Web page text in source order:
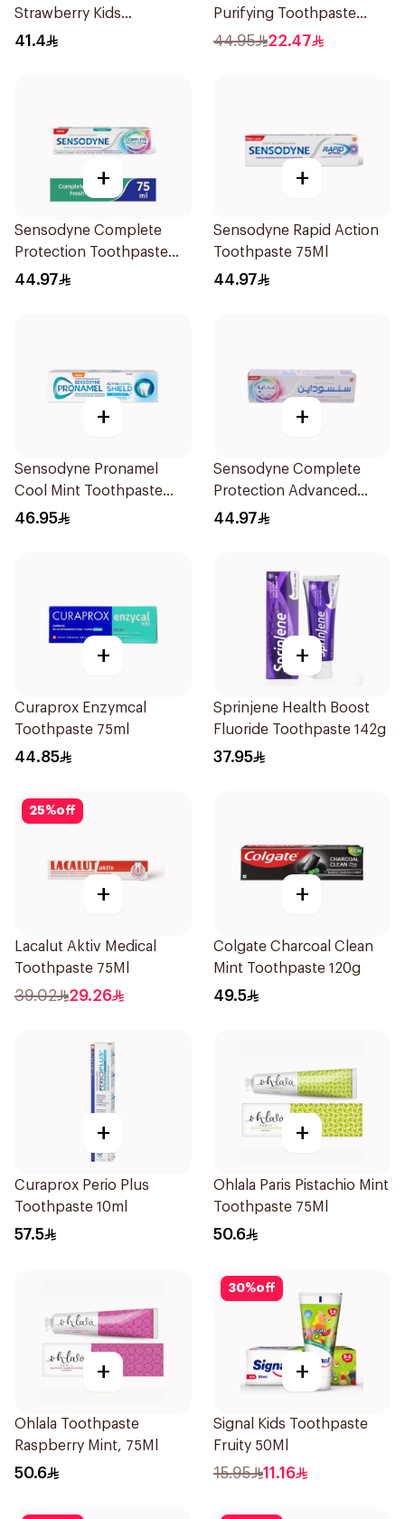
Strawberry Kids
Toothpaste 60ml
41.4
Purifying Toothpaste
100ml
44.95 22.47
+
Sensodyne Complete
Protection Toothpaste
75Ml
44.97
+
Sensodyne Rapid Action
Toothpaste 75Ml
44.97
+
Sensodyne Pronamel
Cool Mint Toothpaste
75Ml
46.95
+
Sensodyne Complete
Protection Advanced
Whitening 75Ml
44.97
+
Curaprox Enzymcal
Toothpaste 75ml
44.85
+
Sprinjene Health Boost
Fluoride Toothpaste 142g
37.95
25%off
+
Lacalut Aktiv Medical
Toothpaste 75Ml
39.02 29.26
+
Colgate Charcoal Clean
Mint Toothpaste 120g
49.5
+
Curaprox Perio Plus
Toothpaste 10ml
57.5
+
Ohlala Paris Pistachio Mint
Toothpaste 75Ml
50.6
+
Ohlala Toothpaste
Raspberry Mint, 75Ml
50.6
30%off
+
Signal Kids Toothpaste
Fruity 50Ml
15.95 11.16